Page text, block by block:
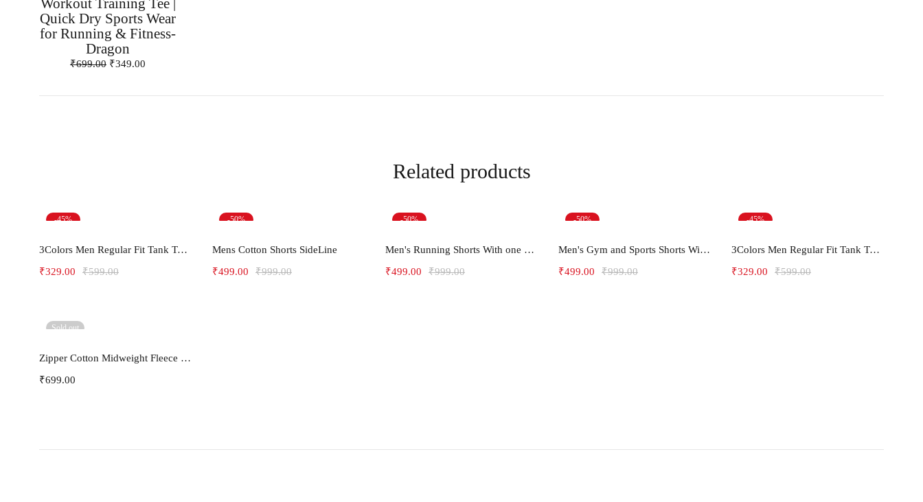
Workout Training Tee |
Quick Dry Sports Wear
for Running & Fitness-
Dragon
₹699.00 ₹349.00
Related products
-45%
3Colors Men Regular Fit Tank Top-FREAKY
₹599.00
₹329.00
-50%
Mens Cotton Shorts SideLine
₹999.00
₹499.00
-50%
Men's Running Shorts With one side Zipper pockets -Arrow
₹999.00
₹499.00
-50%
Men's Gym and Sports Shorts With one side Zipper pockets -5LINE
₹999.00
₹499.00
-45%
3Colors Men Regular Fit Tank Top-HORN
₹599.00
₹329.00
Sold out
Zipper Cotton Midweight Fleece Hoodie
₹699.00